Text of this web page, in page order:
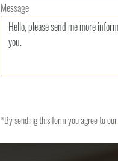
Message
*By sending this form you agree to our